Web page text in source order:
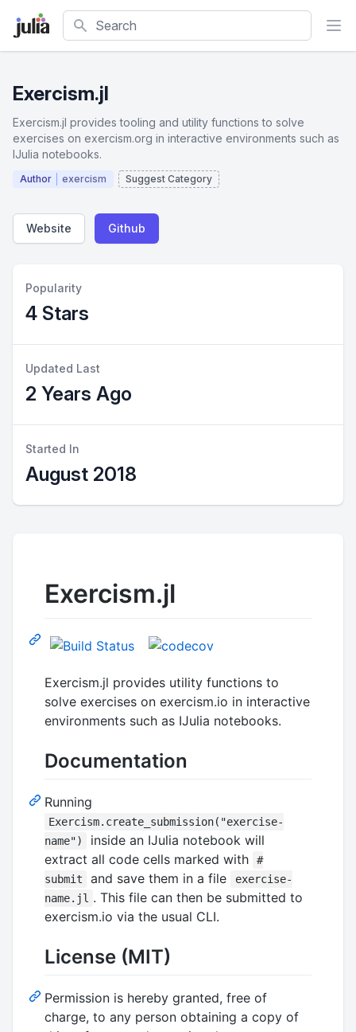
Search
Exercism.jl
Exercism.jl provides tooling and utility functions to solve
exercises on exercism.org in interactive environments such as
IJulia notebooks.
Author exercism Suggest Category
Website Github
Popularity
4 Stars
Updated Last
2 Years Ago
Started In
August 2018
Exercism.jl
Exercism.jl provides utility functions to
solve exercises on exercism.io in interactive
environments such as IJulia notebooks.
Documentation
Running
Exercism.create_submission("exercise-
name")
inside an IJulia notebook will
extract all code cells marked with
#
submit
and save them in a file
exercise-
name.jl . This file can then be submitted to
exercism.io via the usual CLI.
License (MIT)
Permission is hereby granted, free of
charge, to any person obtaining a copy of